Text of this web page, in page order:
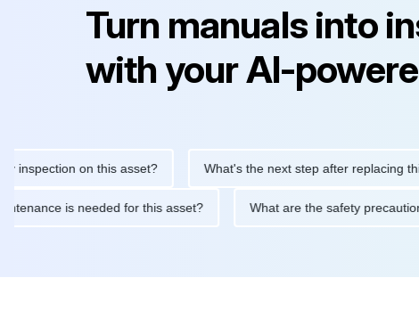
Turn manuals into
with your AI-
on this asset? What's the next step after replacing this
maintenance is needed for this asset? What are the safety